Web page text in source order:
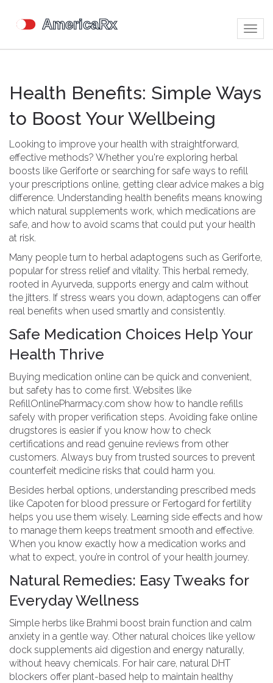
Health Benefits: Simple Ways
to Boost Your Wellbeing
Looking to improve your health with straightforward,
effective methods? Whether you're exploring herbal
boosts like Geriforte or searching for safe ways to refill
your prescriptions online, getting clear advice makes a big
difference. Understanding health benefits means knowing
which natural supplements work, which medications are
safe, and how to avoid scams that could put your health
at risk.
Many people turn to herbal adaptogens such as Geriforte,
popular for stress relief and vitality. This herbal remedy,
rooted in Ayurveda, supports energy and calm without
the jitters. If stress wears you down, adaptogens can offer
real benefits when used smartly and consistently.
Safe Medication Choices Help Your
Health Thrive
Buying medication online can be quick and convenient,
but safety has to come first. Websites like
RefillOnlinePharmacy.com show how to handle refills
safely with proper verification steps. Avoiding fake online
drugstores is easier if you know how to check
certifications and read genuine reviews from other
customers. Always buy from trusted sources to prevent
counterfeit medicine risks that could harm you.
Besides herbal options, understanding prescribed meds
like Capoten for blood pressure or Fertogard for fertility
helps you use them wisely. Learning side effects and how
to manage them keeps treatment smooth and effective.
When you know exactly how a medication works and
what to expect, you’re in control of your health journey.
Natural Remedies: Easy Tweaks for
Everyday Wellness
Simple herbs like Brahmi boost brain function and calm
anxiety in a gentle way. Other natural choices like yellow
dock supplements aid digestion and energy naturally,
without heavy chemicals. For hair care, natural DHT
blockers offer plant-based help to maintain healthy